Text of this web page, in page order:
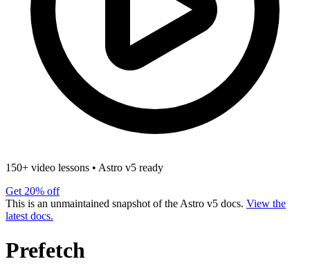
150+ video lessons • Astro v5 ready
Get 20% off
This is an unmaintained snapshot of the Astro v5 docs. View the
latest docs.
Prefetch